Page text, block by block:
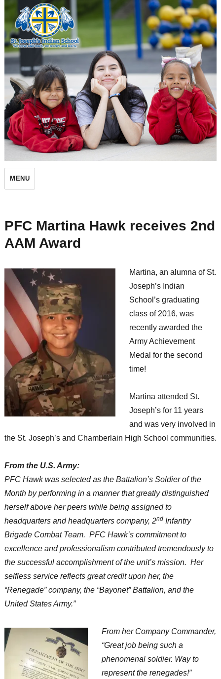
St. Joseph's Indian School
MENU
PFC Martina Hawk receives 2nd
AAM Award
Martina, an alumna of St.
Joseph’s Indian
School’s graduating
class of 2016, was
recently awarded the
Army Achievement
Medal for the second
time!
Martina attended St.
Joseph’s for 11 years
and was very involved in
the St. Joseph’s and Chamberlain High School communities.
From the U.S. Army:
PFC Hawk was selected as the Battalion’s Soldier of the
Month by performing in a manner that greatly distinguished
herself above her peers while being assigned to
headquarters and headquarters company, 2ndInfantry
Brigade Combat Team. PFC Hawk’s commitment to
excellence and professionalism contributed tremendously to
the successful accomplishment of the unit’s mission. Her
selfless service reflects great credit upon her, the
“Renegade” company, the “Bayonet” Battalion, and the
United States Army.”
From her Company Commander,
“Great job being such a
phenomenal soldier. Way to
represent the renegades!”